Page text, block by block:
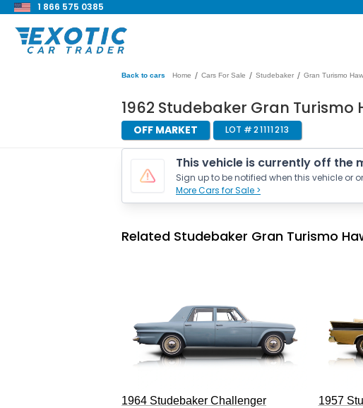
1 866 575 0385
Back to cars Home / Cars For Sale / Studebaker / Gran Turismo
1962 Studebaker Gran Turismo
OFF MARKET LOT #21111213
This vehicle is currently off the
Sign up to be notified when this vehicle or
More Cars for Sale >
Related Studebaker Gran Turismo
1964 Studebaker Challenger 1957